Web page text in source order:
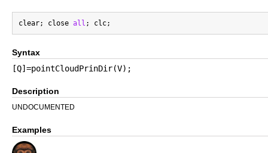
clear; close all
Syntax
[Q]=pointCloudPrinDir(V);
Description
UNDOCUMENTED
Examples